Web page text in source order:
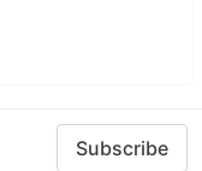
Subscribe